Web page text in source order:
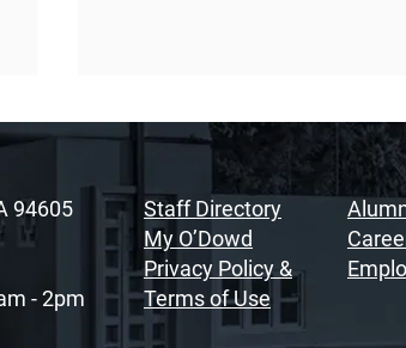
Sacramento Youth
94605
- 2pm
Staff Directory
My O’Dowd
Privacy Policy &
Terms of Use